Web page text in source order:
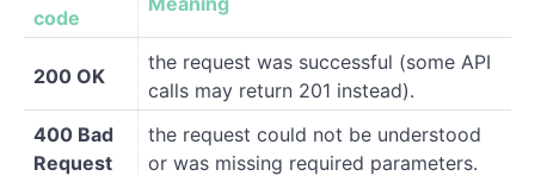
code
200 OK
the request was successful (some API
calls may return 201 instead).
400 Bad
Request
the request could not be understood
or was missing required parameters.